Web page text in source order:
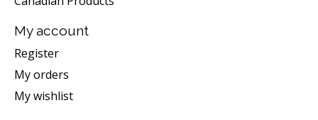
My account
Register
My orders
My wishlist